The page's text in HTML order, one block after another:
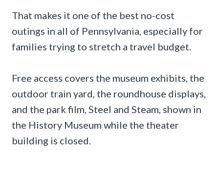
That makes it one of the best no-cost
outings in all of Pennsylvania, especially for
families trying to stretch a travel budget.
Free access covers the museum exhibits, the
outdoor train yard, the roundhouse displays,
and the park film, Steel and Steam, shown in
the History Museum while the theater
building is closed.